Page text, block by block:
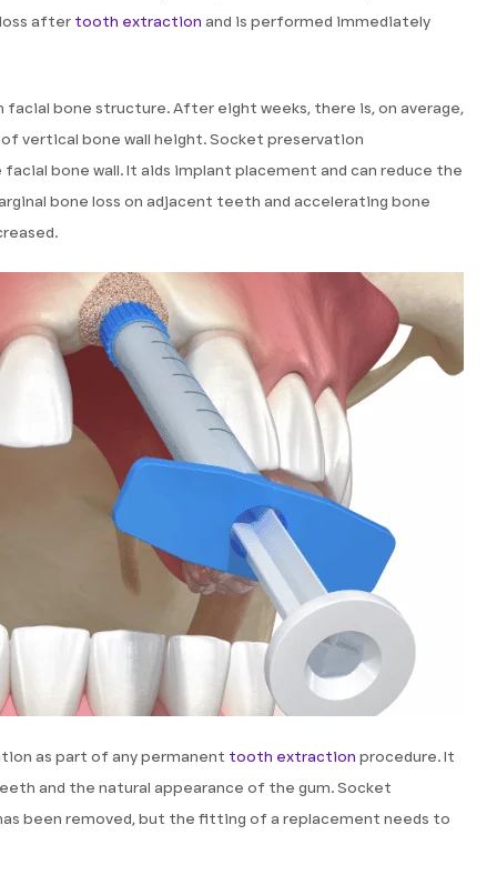
after tooth extraction and is performed immediately
facial bone structure. After eight weeks, there is, on average,
vertical bone wall height. Socket preservation
bone wall. It aids implant placement and can reduce the
bone loss on adjacent teeth and accelerating bone
as part of any permanent tooth extraction procedure. It
and the natural appearance of the gum. Socket
been removed, but the fitting of a replacement needs to